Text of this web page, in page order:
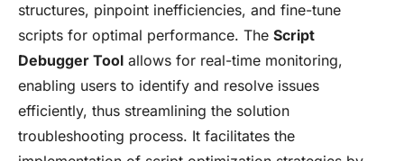
structures, pinpoint inefficiencies, and fine-tune
scripts for optimal performance. The Script
Debugger Tool allows for real-time monitoring,
enabling users to identify and resolve issues
efficiently, thus streamlining the solution
troubleshooting process. It facilitates the